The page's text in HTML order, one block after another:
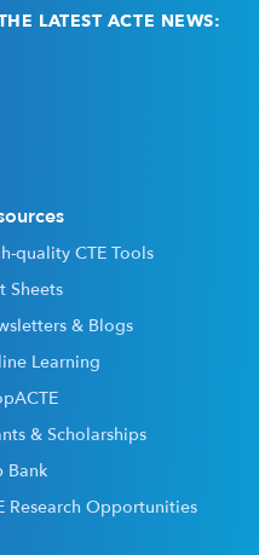
LATEST ACTE NEWS:
quality CTE Tools
Sheets
& Blogs
Learning
& Scholarships
Bank
Research Opportunities